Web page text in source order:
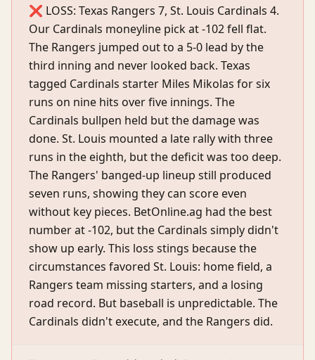
❌ LOSS: Texas Rangers 7, St. Louis Cardinals 4.
Our Cardinals moneyline pick at -102 fell flat.
The Rangers jumped out to a 5-0 lead by the
third inning and never looked back. Texas
tagged Cardinals starter Miles Mikolas for six
runs on nine hits over five innings. The
Cardinals bullpen held but the damage was
done. St. Louis mounted a late rally with three
runs in the eighth, but the deficit was too deep.
The Rangers' banged-up lineup still produced
seven runs, showing they can score even
without key pieces. BetOnline.ag had the best
number at -102, but the Cardinals simply didn't
show up early. This loss stings because the
circumstances favored St. Louis: home field, a
Rangers team missing starters, and a losing
road record. But baseball is unpredictable. The
Cardinals didn't execute, and the Rangers did.